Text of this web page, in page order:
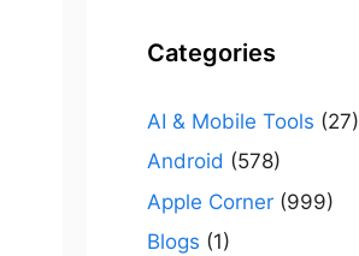
Categories
AI & Mobile Tools (27)
Android (578)
Apple Corner (999)
Blogs (1)